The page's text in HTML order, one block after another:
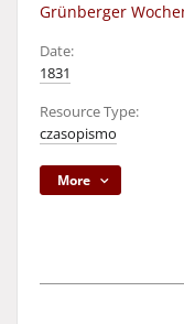
Grünberger
Date:
1831
Resource Type:
czasopismo
More